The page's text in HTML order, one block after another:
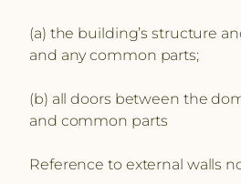
(a) the building’s structure
and any common parts;
(b) all doors between the
and common parts
Reference to external walls